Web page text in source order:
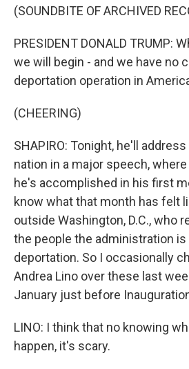
(SOUNDBITE OF ARCHIVED
PRESIDENT DONALD TRUMP:
we will begin - and we have no
deportation operation in
(CHEERING)
SHAPIRO: Tonight, he'll
nation in a major speech,
he's accomplished in his first
know what that month has felt
outside Washington, D.C., who
the people the administration
deportation. So I occasionally
Andrea Lino over these last
January just before
LINO: I think that no knowing
happen, it's scary.